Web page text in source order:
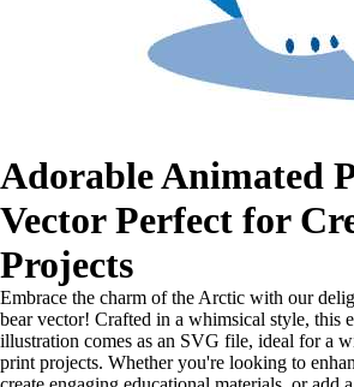
Adorable Animated
Vector Perfect for
Projects
Embrace the charm of the Arctic with our
bear vector! Crafted in a whimsical style, this
illustration comes as an SVG file, ideal for a
print projects. Whether you're looking to